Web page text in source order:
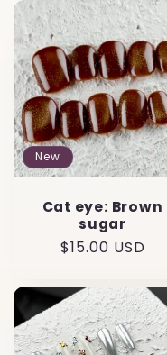
New
Cat eye: Brown
sugar
Regular
$15.00 USD